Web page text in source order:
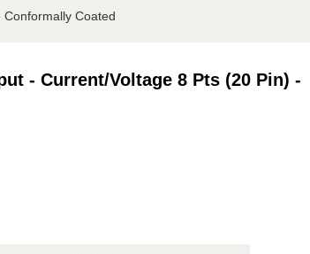
Coated
- Current/Voltage 8 Pts (20 Pin) -